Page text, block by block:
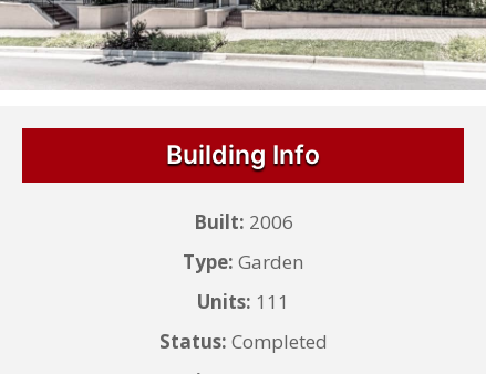
Building Info
Built: 2006
Type: Garden
Units: 111
Status: Completed